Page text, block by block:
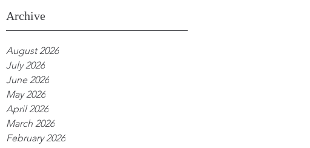
Archive
August 2026
July 2026
June 2026
May 2026
April 2026
March 2026
February 2026